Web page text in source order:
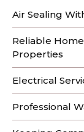
Air Sealing
Reliable
Properties
Electrical
Professional